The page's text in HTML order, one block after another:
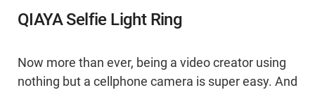
QIAYA Selfie Light Ring
Now more than ever, being a video creator using
nothing but a cellphone camera is super easy. And